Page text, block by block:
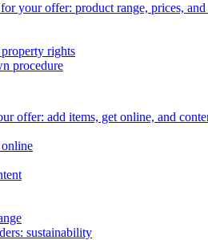
your offer: product range, prices,
rights
procedure
offer: add items, get online, and
sustainability